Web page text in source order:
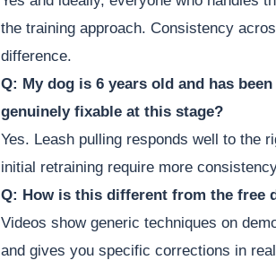
the training approach. Consistency
difference.
Q: My dog is 6 years old and has
genuinely fixable at this stage?
Yes. Leash pulling responds well to the
initial retraining require more
Q: How is this different from the free
Videos show generic techniques on
and gives you specific corrections in